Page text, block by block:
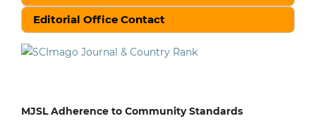
Editorial Office Contact
MJSL Adherence to Community Standards